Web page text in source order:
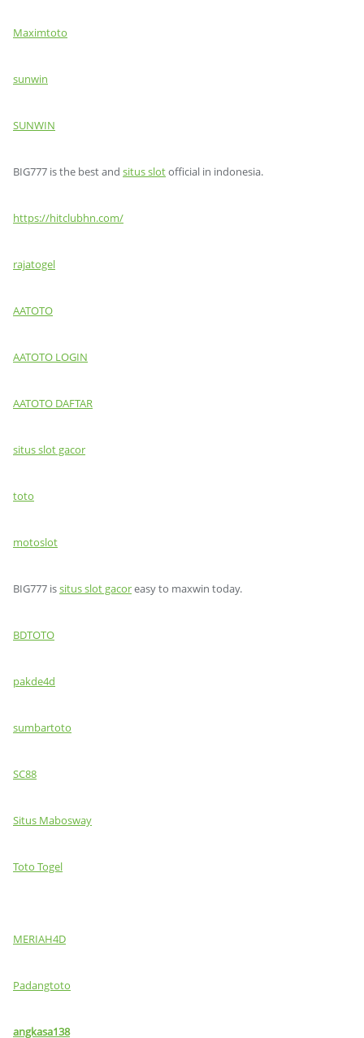
Maximtoto
sunwin
SUNWIN
BIG777 is the best and situs slotofficial in indonesia.
https://hitclubhn.com/
rajatogel
AATOTO
AATOTO LOGIN
AATOTO DAFTAR
situs slot gacor
toto
motoslot
BIG777 issitus slot gacoreasy to maxwin today.
BDTOTO
pakde4d
sumbartoto
SC88
Situs Mabosway
Toto Togel
MERIAH4D
Padangtoto
angkasa138